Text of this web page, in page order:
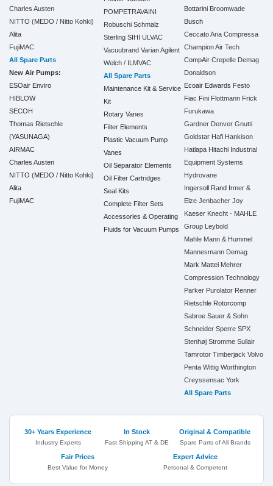
Charles Austen
NITTO (MEDO / Nitto Kohki)
Alita
FujiMAC
All Spare Parts
New Air Pumps:
ESOair Enviro
HIBLOW
SECOH
Thomas Rietschle
(YASUNAGA)
AIRMAC
Charles Austen
NITTO (MEDO / Nitto Kohki)
Alita
FujiMAC
POMPETRAVAINI
Robuschi Schmalz
Sterling SIHI ULVAC
Vacuubrand Varian Agilent
Welch / ILMVAC
All Spare Parts
Maintenance Kit & Service
Kit
Rotary Vanes
Filter Elements
Plastic Vacuum Pump
Vanes
Oil Separator Elements
Oil Filter Cartridges
Seal Kits
Complete Filter Sets
Accessories & Operating
Fluids for Vacuum Pumps
Bottarini Broomwade
Busch
Ceccato Aria Compressa
Champion Air Tech
CompAir Crepelle Demag
Donaldson
Ecoair Edwards Festo
Fiac Fini Flottmann Frick
Furukawa
Gardner Denver Gnutti
Goldstar Hafi Hankison
Hatlapa Hitachi Industrial
Equipment Systems
Hydrovane
Ingersoll Rand Irmer &
Elze Jenbacher Joy
Kaeser Knecht - MAHLE
Group Leybold
Mahle Mann & Hummel
Mannesmann Demag
Mark Mattei Mehrer
Compression Technology
Parker Purolator Renner
Rietschle Rotorcomp
Sabroe Sauer & Sohn
Schneider Sperre SPX
Stenhøj Stromme Sullair
Tamrotor Timberjack Volvo
Penta Wittig Worthington
Creyssensac York
All Spare Parts
30+ Years Experience
Industry Experts
In Stock
Fast Shipping AT & DE
Original & Compatible
Spare Parts of All Brands
Fair Prices
Best Value for Money
Expert Advice
Personal & Competent